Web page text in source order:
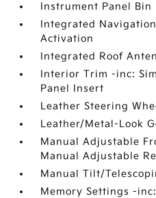
Instrument Panel Bin
Integrated
Activation
Integrated Roof
Interior Trim -inc:
Panel Insert
Leather Steering
Leather/Metal-Look
Manual Adjustable
Manual Adjustable
Manual Tilt/
Memory Settings -